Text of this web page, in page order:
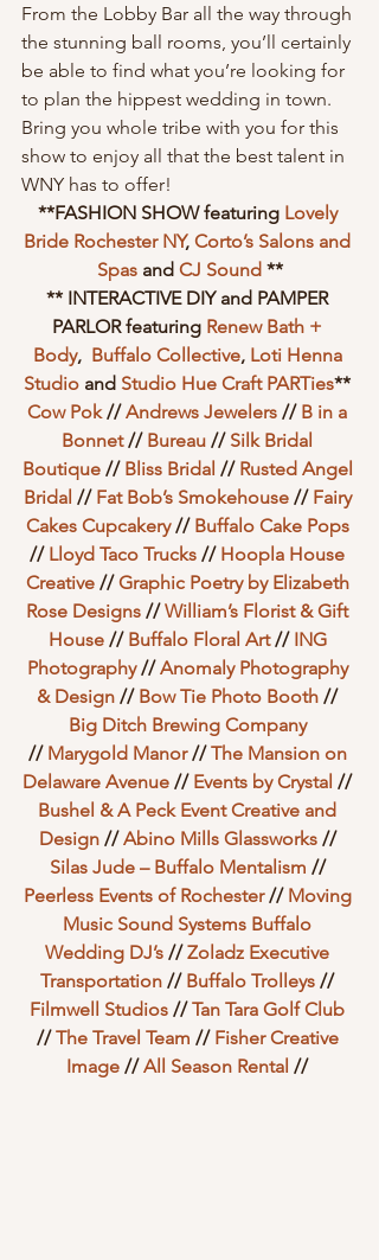
From the Lobby Bar all the way through
the stunning ball rooms, you’ll certainly
be able to find what you’re looking for
to plan the hippest wedding in town.
Bring you whole tribe with you for this
show to enjoy all that the best talent in
WNY has to offer!
**FASHION SHOW featuring Lovely
Bride Rochester NY, Corto’s Salons and
Spas and CJ Sound **
** INTERACTIVE DIY and PAMPER
PARLOR featuring Renew Bath +
Body, Buffalo Collective, Loti Henna
Studio and Studio Hue Craft PARTies**
Cow Pok // Andrews Jewelers // B in a
Bonnet // Bureau // Silk Bridal
Boutique // Bliss Bridal // Rusted Angel
Bridal // Fat Bob’s Smokehouse // Fairy
Cakes Cupcakery // Buffalo Cake Pops
// Lloyd Taco Trucks // Hoopla House
Creative // Graphic Poetry by Elizabeth
Rose Designs // William’s Florist & Gift
House // Buffalo Floral Art // ING
Photography // Anomaly Photography
& Design // Bow Tie Photo Booth //
Big Ditch Brewing Company
// Marygold Manor // The Mansion on
Delaware Avenue // Events by Crystal //
Bushel & A Peck Event Creative and
Design // Abino Mills Glassworks //
Silas Jude – Buffalo Mentalism //
Peerless Events of Rochester // Moving
Music Sound Systems Buffalo
Wedding DJ’s // Zoladz Executive
Transportation // Buffalo Trolleys //
Filmwell Studios // Tan Tara Golf Club
// The Travel Team // Fisher Creative
Image // All Season Rental //